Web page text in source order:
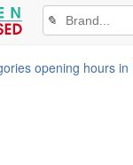
✎
opening hours in